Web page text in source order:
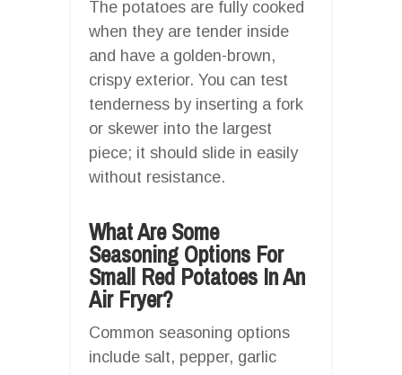
The potatoes are fully cooked
when they are tender inside
and have a golden-brown,
crispy exterior. You can test
tenderness by inserting a fork
or skewer into the largest
piece; it should slide in easily
without resistance.
What Are Some
Seasoning Options For
Small Red Potatoes In An
Air Fryer?
Common seasoning options
include salt, pepper, garlic